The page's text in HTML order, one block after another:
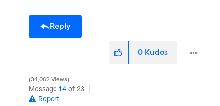
Reply
0 Kudos
34,062 Views
Message 14 of 23
Report